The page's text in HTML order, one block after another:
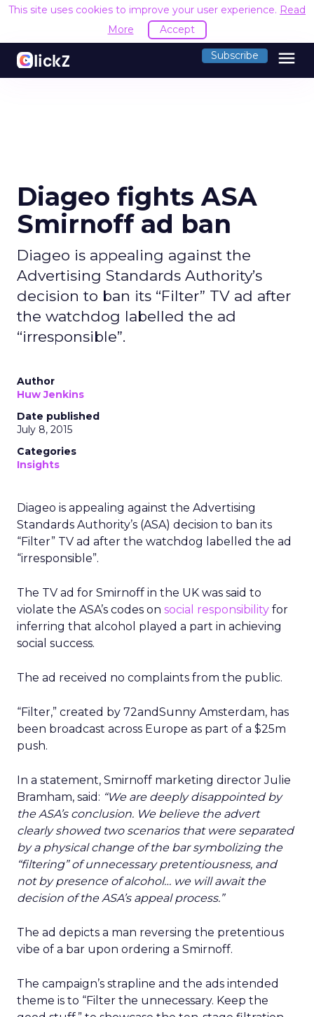
This site uses cookies to improve your user experience. Read
More
Accept
Subscribe menu
Diageo fights ASA
Smirnoff ad ban
Diageo is appealing against the
Advertising Standards Authority’s
decision to ban its “Filter” TV ad after
the watchdog labelled the ad
“irresponsible”.
Author
Huw Jenkins
Date published
July 8, 2015
Categories
Insights
Diageo is appealing against the Advertising
Standards Authority’s (ASA) decision to ban its
“Filter” TV ad after the watchdog labelled the ad
“irresponsible”.
The TV ad for Smirnoff in the UK was said to
violate the ASA’s codes on social responsibility for
inferring that alcohol played a part in achieving
social success.
The ad received no complaints from the public.
“Filter,” created by 72andSunny Amsterdam, has
been broadcast across Europe as part of a $25m
push.
In a statement, Smirnoff marketing director Julie
Bramham, said: “We are deeply disappointed by
the ASA’s conclusion. We believe the advert
clearly showed two scenarios that were separated
by a physical change of the bar symbolizing the
“filtering” of unnecessary pretentiousness, and
not by presence of alcohol… we will await the
decision of the ASA’s appeal process.”
The ad depicts a man reversing the pretentious
vibe of a bar upon ordering a Smirnoff.
The campaign’s strapline and the ads intended
theme is to “Filter the unnecessary. Keep the